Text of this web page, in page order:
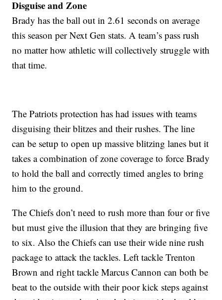
Disguise and Zone
Brady has the ball out in 2.61 seconds on average
this season per Next Gen stats. A team’s pass rush
no matter how athletic will collectively struggle with
that time.
The Patriots protection has had issues with teams
disguising their blitzes and their rushes. The line
can be setup to open up massive blitzing lanes but it
takes a combination of zone coverage to force Brady
to hold the ball and correctly timed angles to bring
him to the ground.
The Chiefs don’t need to rush more than four or five
but must give the illusion that they are bringing five
to six. Also the Chiefs can use their wide nine rush
package to attack the tackles. Left tackle Trenton
Brown and right tackle Marcus Cannon can both be
beat to the outside with their poor kick steps against